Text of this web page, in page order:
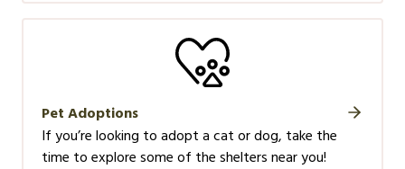
Pet Adoptions
If you’re looking to adopt a cat or dog, take the
time to explore some of the shelters near you!